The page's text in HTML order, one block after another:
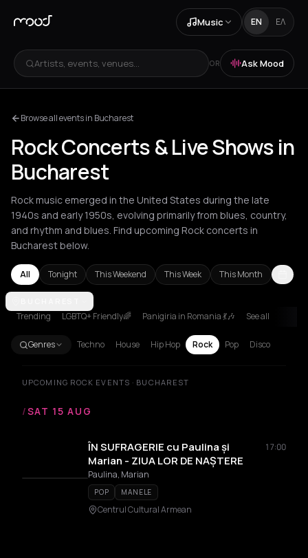
Music EN ΕΛ
Artists, events, venues... OR Ask Mood
Browse all events in Bucharest
Rock Concerts & Live Shows in
Bucharest
Rock music emerged in the United States during the late
1940s and early 1950s, evolving primarily from blues, country,
and rhythm and blues. Find upcoming Rock concerts in
Bucharest below.
All Tonight This Weekend This Week This Month
Amsterdam
Trending LGBTQ+ Friendly🌈 Panigiria in Romania 💃🎶 See all
Genres Techno House Hip Hop Rock Pop Disco
UPCOMING ROCK EVENTS · BUCHAREST
/SAT 15 AUG
ÎN SUFRAGERIE cu Paulina și
Marian - ZIUA LOR DE NAȘTERE
17:00
Paulina, Marian
POP MANELE
Centrul Cultural Armean